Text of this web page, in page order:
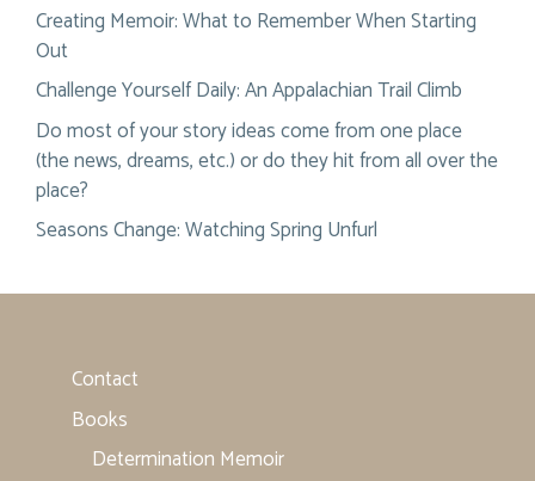
Creating Memoir: What to Remember When Starting
Out
Challenge Yourself Daily: An Appalachian Trail Climb
Do most of your story ideas come from one place
(the news, dreams, etc.) or do they hit from all over the
place?
Seasons Change: Watching Spring Unfurl
Contact
Books
Determination Memoir